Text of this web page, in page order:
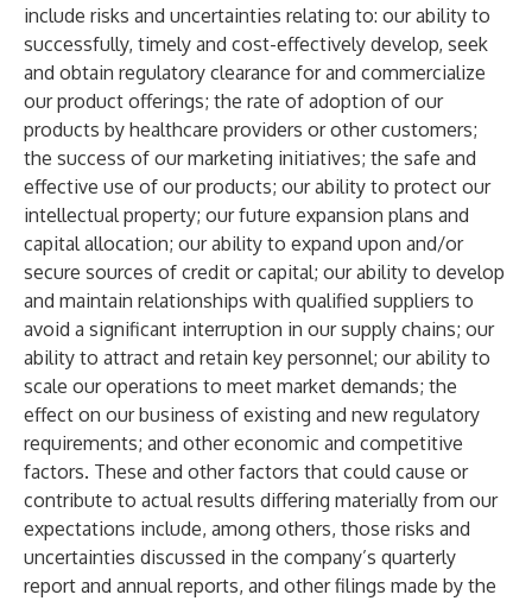
include risks and uncertainties relating to: our ability to
successfully, timely and cost-effectively develop, seek
and obtain regulatory clearance for and commercialize
our product offerings; the rate of adoption of our
products by healthcare providers or other customers;
the success of our marketing initiatives; the safe and
effective use of our products; our ability to protect our
intellectual property; our future expansion plans and
capital allocation; our ability to expand upon and/or
secure sources of credit or capital; our ability to develop
and maintain relationships with qualified suppliers to
avoid a significant interruption in our supply chains; our
ability to attract and retain key personnel; our ability to
scale our operations to meet market demands; the
effect on our business of existing and new regulatory
requirements; and other economic and competitive
factors. These and other factors that could cause or
contribute to actual results differing materially from our
expectations include, among others, those risks and
uncertainties discussed in the company’s quarterly
report and annual reports, and other filings made by the